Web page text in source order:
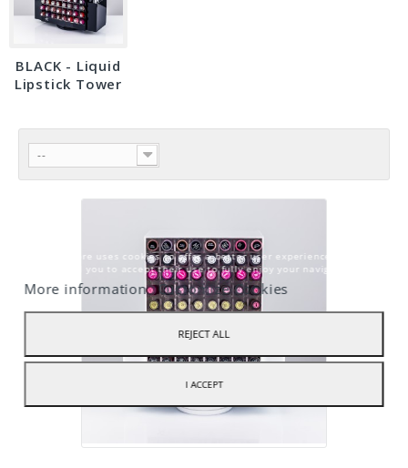
BLACK - Liquid
Lipstick Tower
--
Our webstore uses cookies to offer a better user experience and we
recommend you to accept their use to fully enjoy your navigation.
More information Customize Cookies
REJECT ALL
I ACCEPT